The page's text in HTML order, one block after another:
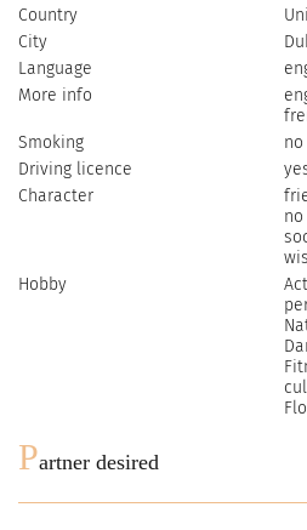
Country
City
Language
More info
Smoking
no
Driving licence
Character
Hobby
Partner desired